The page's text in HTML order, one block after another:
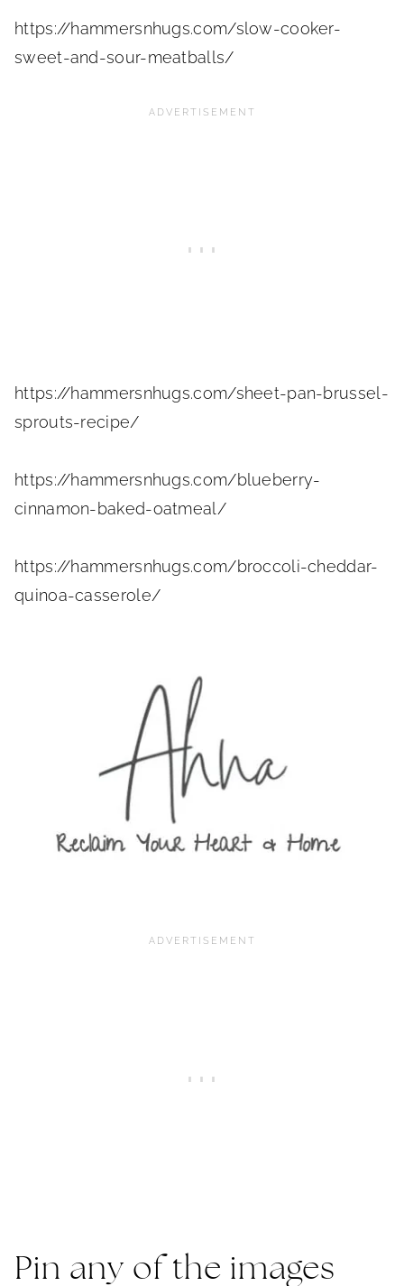
https://hammersnhugs.com/slow-cooker-
sweet-and-sour-meatballs/
https://hammersnhugs.com/sheet-pan-brussel-
sprouts-recipe/
https://hammersnhugs.com/blueberry-
cinnamon-baked-oatmeal/
https://hammersnhugs.com/broccoli-cheddar-
quinoa-casserole/
Pin any of the images